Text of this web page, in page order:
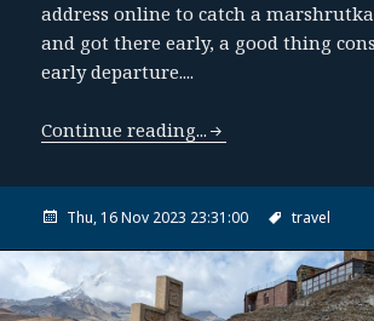
address online to catch a
and got there early, a good thing
early departure....
Continue reading...
Thu, 16 Nov 2023 23:31:00 travel